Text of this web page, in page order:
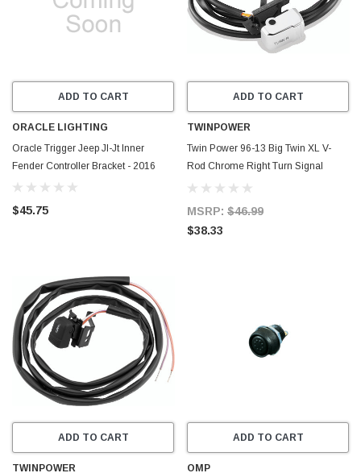
ADD TO CART
ORACLE LIGHTING
Oracle Trigger Jeep Jl-Jt Inner
Fender Controller Bracket - 2016
$45.75
ADD TO CART
TWINPOWER
Twin Power 96-13 Big Twin XL V-
Rod Chrome Right Turn Signal
Switch Replaces H-D 71519-96
MSRP: $46.99
$38.33
ADD TO CART
TWINPOWER
ADD TO CART
OMP